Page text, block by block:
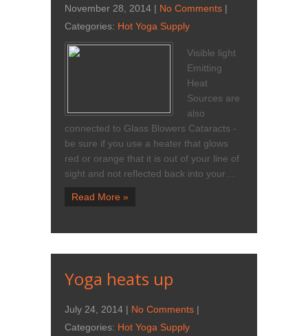
November 28, 2014 | No Comments |
Categories: Hot Yoga Supply
Visible light
Emitting
Heat
Sources are
also
connected to Glass Blowers Cataracts -
be sure if you use a heater that glows
red or orange that it is out of your line of
sight and not reflected back into your…
Read More »
Yoga heats up
July 24, 2014 | No Comments |
Categories: Hot Yoga Supply